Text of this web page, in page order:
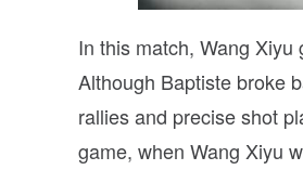
In this match, Wang
Although Baptiste broke
rallies and precise shot
game, when Wang Xiyu